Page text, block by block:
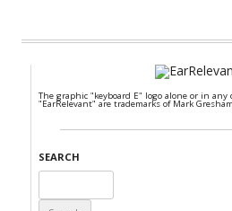
The graphic "keyboard E" logo alone or in
"EarRelevant" are trademarks of Mark
SEARCH
for: